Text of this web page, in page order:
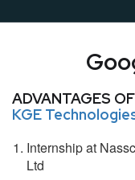
ADVANTAGES
KGE
Internship at
Ltd